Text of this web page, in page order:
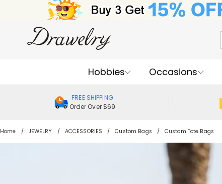
Hobbies Occasions
FREE SHIPPING
Order Over $69
Home JEWELRY ACCESSORIES Custom Bags Custom Tote Bags